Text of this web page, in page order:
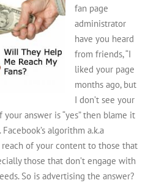
fan page
administrator
have you heard
from friends, “I
liked your page
months ago, but
I don’t see your
answer is “yes” then blame it
algorithm a.k.a
of your content to those that
those that don’t engage with
So is advertising the answer?